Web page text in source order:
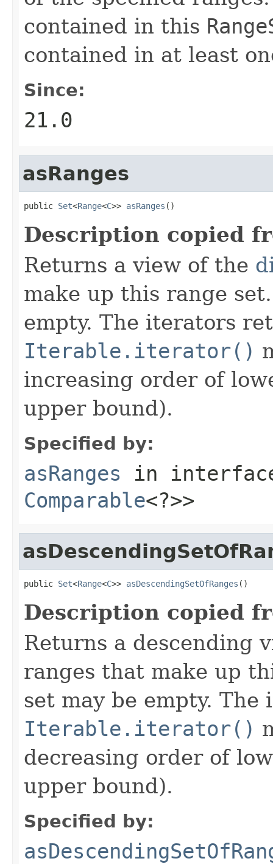
contained in this
contained in at least
Since:
21.0
asRanges
public Set<Range<C>> asRanges ()
Description copied
Returns a view of the
make up this range
empty. The iterators
Iterable.iterator()
increasing order of
upper bound).
Specified by:
asRanges in
Comparable<?>>
public Set<Range<C>> asDescendingSetOfRanges ()
Description copied
Returns a descending
ranges that make up
set may be empty.
Iterable.iterator()
decreasing order of
upper bound).
Specified by: